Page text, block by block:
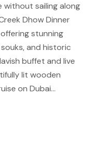
without sailing along
Dhow Dinner
stunning
and historic
buffet and live
lit wooden
on Dubai...